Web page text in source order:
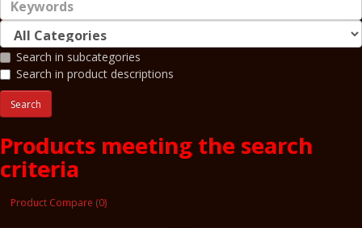
Search in subcategories
Search in product descriptions
Products meeting the search
criteria
Product Compare (0)